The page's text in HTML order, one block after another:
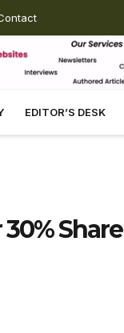
EDITOR’S DESK
Share